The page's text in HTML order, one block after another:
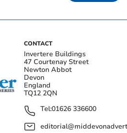
CONTACT
Invertere Buildings
47 Courtenay Street
Newton Abbot
Devon
England
TQ12 2QN
Tel:01626 336600